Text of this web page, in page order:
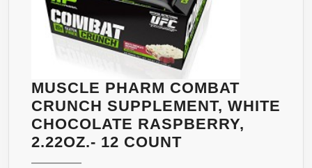
MUSCLE PHARM COMBAT
CRUNCH SUPPLEMENT, WHITE
CHOCOLATE RASPBERRY,
2.22OZ.- 12 COUNTMUSCLE